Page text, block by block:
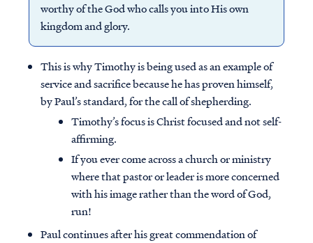
worthy of the God who calls you into His own
kingdom and glory.
This is why Timothy is being used as an example of
service and sacrifice because he has proven himself,
by Paul’s standard, for the call of shepherding.
Timothy’s focus is Christ focused and not self-
affirming.
If you ever come across a church or ministry
where that pastor or leader is more concerned
with his image rather than the word of God,
run!
Paul continues after his great commendation of